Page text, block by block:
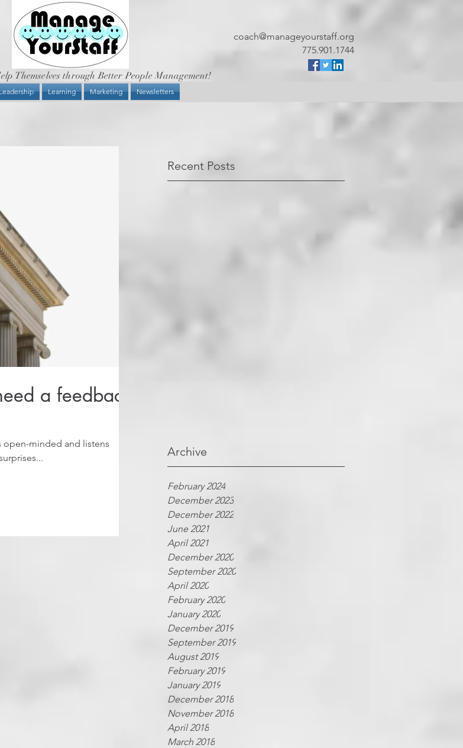
coach@manageyourstaff.org
775.901.1744
Themselves through Better People Management!
Learning Marketing Newsletters
Recent Posts
Archive
February 2024
December 2023
December 2022
June 2021
April 2021
December 2020
September 2020
April 2020
February 2020
January 2020
December 2019
September 2019
August 2019
February 2019
January 2019
December 2018
November 2018
April 2018
March 2018
a feedback
open-minded and listens